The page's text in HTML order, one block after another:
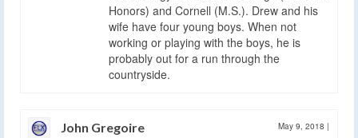
Honors) and Cornell (M.S.). Drew and his
wife have four young boys. When not
working or playing with the boys, he is
probably out for a run through the
countryside.
John Gregoire May 9, 2018 |